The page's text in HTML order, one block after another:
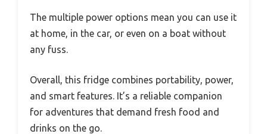
The multiple power options mean you can use it
at home, in the car, or even on a boat without
any fuss.
Overall, this fridge combines portability, power,
and smart features. It’s a reliable companion
for adventures that demand fresh food and
drinks on the go.